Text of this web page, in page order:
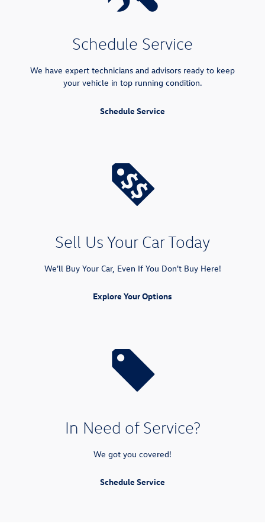
Schedule Service
We have expert technicians and advisors ready to keep
your vehicle in top running condition.
Schedule Service
Sell Us Your Car Today
We'll Buy Your Car, Even If You Don't Buy Here!
Explore Your Options
In Need of Service?
We got you covered!
Schedule Service